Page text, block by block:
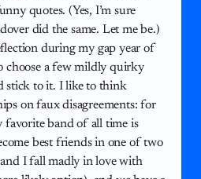
quotes. (Yes, I’m sure
did the same. Let me be.)
during my gap year of
choose a few mildly quirky
stick to it. I like to think
on faux disagreements: for
favorite band of all time is
best friends in one of two
I fall madly in love with